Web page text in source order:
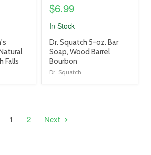
Falls
$6.99
In Stock
product
title
link
Dr. Squatch 5-oz. Bar
Soap, Wood Barrel
Bourbon
Dr. Squatch
1 2 Next